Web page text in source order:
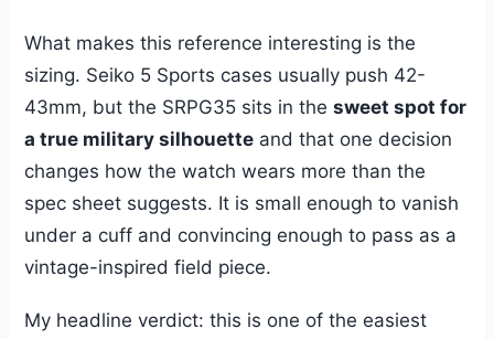
What makes this reference interesting is the
sizing. Seiko 5 Sports cases usually push 42-
43mm, but the SRPG35 sits in thesweet spot for
a true military silhouette and that one decision
changes how the watch wears more than the
spec sheet suggests. It is small enough to vanish
under a cuff and convincing enough to pass as a
vintage-inspired field piece.
My headline verdict: this is one of the easiest